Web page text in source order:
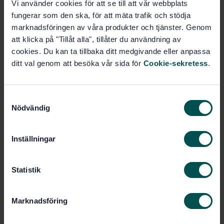
Vi använder cookies för att se till att vår webbplats
fungerar som den ska, för att mäta trafik och stödja
marknadsföringen av våra produkter och tjänster. Genom
att klicka på "Tillåt alla", tillåter du användning av
cookies. Du kan ta tillbaka ditt medgivande eller anpassa
ditt val genom att besöka vår sida för Cookie-sekretess.
Nödvändig
Inställningar
Statistik
Marknadsföring
STANDARD
SWEDISH STANDARD· SS-EN 356
Glass in building - Security glazing - Testing and
classification of resistance against manual attack
1 097 SEK
Add to cart
Show more
Language: